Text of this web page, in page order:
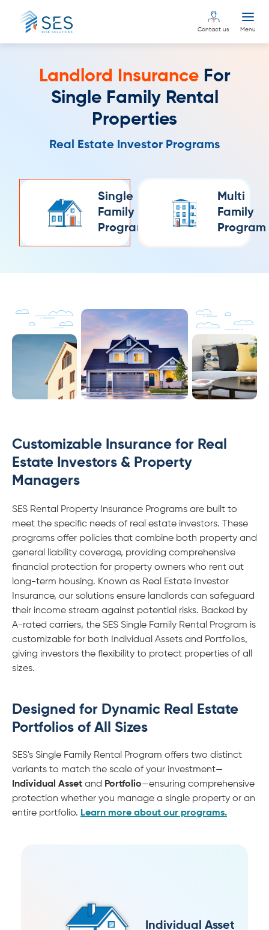
Contact us Menu
Landlord InsuranceFor
Single Family Rental
Properties
Real Estate Investor Programs
Single
Family
Program
Multi
Family
Program
Customizable Insurance for Real
Estate Investors & Property
Managers
SES Rental Property Insurance Programs are built to
meet the specific needs of real estate investors. These
programs offer policies that combine both property and
general liability coverage, providing comprehensive
financial protection for property owners who rent out
long-term housing. Known as Real Estate Investor
Insurance, our solutions ensure landlords can safeguard
their income stream against potential risks. Backed by
A-rated carriers, the SES Single Family Rental Program is
customizable for both Individual Assets and Portfolios,
giving investors the flexibility to protect properties of all
sizes.
Designed for Dynamic Real Estate
Portfolios of All Sizes
SES's Single Family Rental Program offers two distinct
variants to match the scale of your investment—
Individual Asset and Portfolio—ensuring comprehensive
protection whether you manage a single property or an
entire portfolio. Learn more about our programs.
Individual Asset